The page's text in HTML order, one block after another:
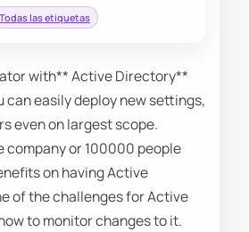
Todas las etiquetas
with** Active Directory**
can easily deploy new settings,
even on largest scope.
company or 100000 people
on having Active
of the challenges for Active
to monitor changes to it.